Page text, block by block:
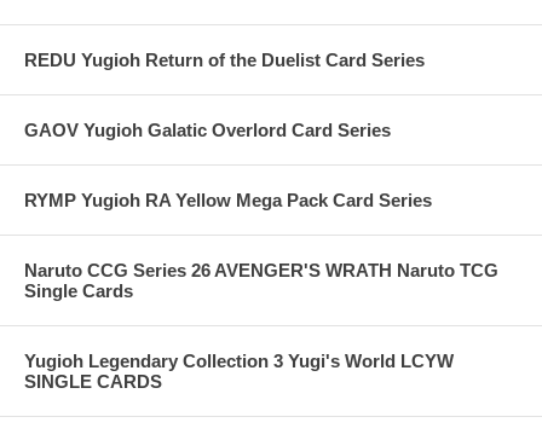
REDU Yugioh Return of the Duelist Card Series
GAOV Yugioh Galatic Overlord Card Series
RYMP Yugioh RA Yellow Mega Pack Card Series
Naruto CCG Series 26 AVENGER'S WRATH Naruto TCG
Single Cards
Yugioh Legendary Collection 3 Yugi's World LCYW
SINGLE CARDS